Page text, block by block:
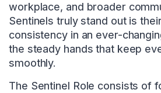
workplace, and broader
Sentinels truly stand out is
consistency in an ever-
the steady hands that keep
smoothly.
The Sentinel Role consists of